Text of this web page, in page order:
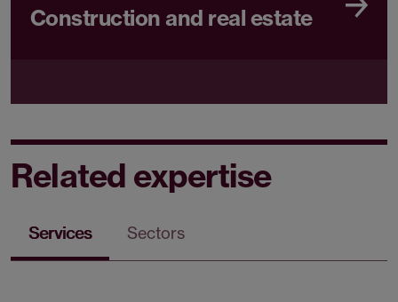
Construction and real estate
Related expertise
Services Sectors